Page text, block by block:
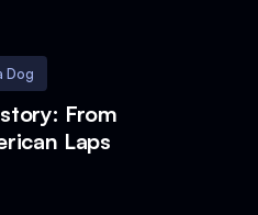
Dog
From
Laps